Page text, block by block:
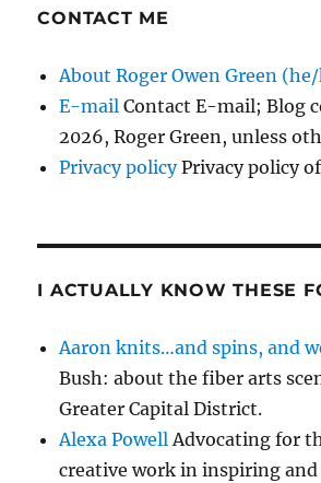
CONTACT ME
About Roger Owen Green
E-mail Contact E-mail; Blog
2026, Roger Green, unless
Privacy policyPrivacy policy
I ACTUALLY KNOW THESE
Aaron knits…and spins, and
Bush: about the fiber arts
Greater Capital District.
Alexa PowellAdvocating for
creative work in inspiring